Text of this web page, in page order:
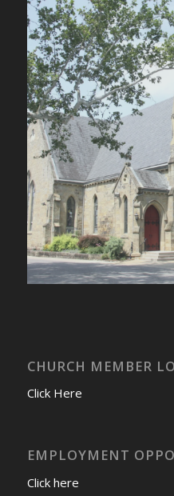
CHURCH MEMBER
Click Here
EMPLOYMENT
Click here